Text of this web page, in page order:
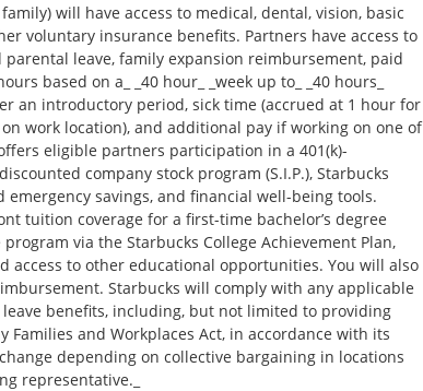
will have access to medical, dental, vision, basic
voluntary insurance benefits. Partners have access to
leave, family expansion reimbursement, paid
based on a_ _40 hour_ _week up to_ _40 hours_
an introductory period, sick time (accrued at 1 hour for
work location), and additional pay if working on one of
eligible partners participation in a 401(k)-
company stock program (S.I.P.), Starbucks
emergency savings, and financial well-being tools.
tuition coverage for a first-time bachelor’s degree
via the Starbucks College Achievement Plan,
access to other educational opportunities. You will also
Starbucks will comply with any applicable
benefits, including, but not limited to providing
and Workplaces Act, in accordance with its
depending on collective bargaining in locations
representative._